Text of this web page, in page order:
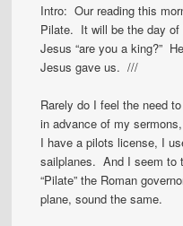
Intro: Our reading this
Pilate. It will be the day
Jesus “are you a king?”
Jesus gave us. ///
Rarely do I feel the need
in advance of my
I have a pilots license, I
sailplanes. And I seem to
“Pilate” the Roman
plane, sound the same.